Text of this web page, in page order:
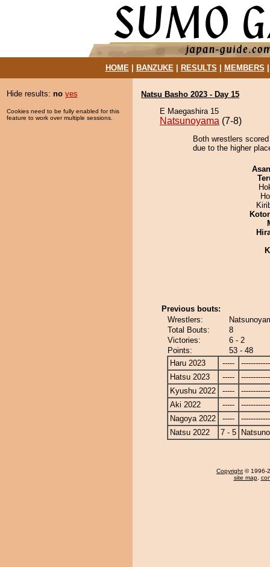
HOME| BANZUKE| RESULTS MEMBERS
Hide results: no yes
Cookies need to be fully enabled for this
feature to work over multiple sessions.
Natsu Basho 2023 - Day 15
E Maegashira 15
Natsunoyama (7-8)
Both wrestlers
due to the higher
Previous bouts:
Wrestlers:
Total Bouts:
8
Victories:
6 - 2
Points:
53 - 48
Haru 2023
-----
Hatsu 2023
-----
Kyushu 2022
-----
Aki 2022
-----
Nagoya 2022
-----
Natsu 2022
7 - 5
Copyright © 1996-
site map,